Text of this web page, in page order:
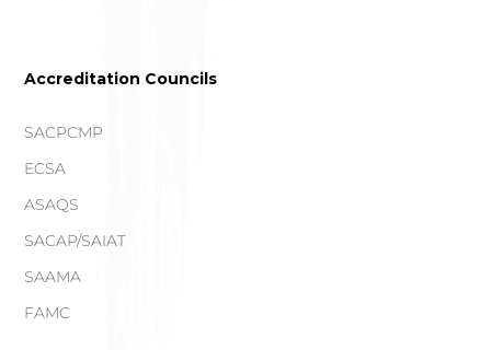
Accreditation Councils
SACPCMP
ECSA
ASAQS
SACAP/SAIAT
SAAMA
FAMC